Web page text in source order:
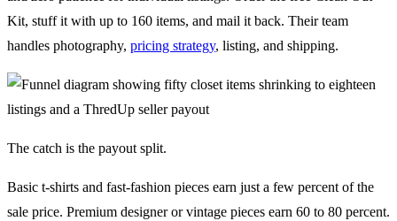
Kit, stuff it with up to 160 items, and mail it back. Their team
handles photography, pricing strategy, listing, and shipping.
The catch is the payout split.
Basic t-shirts and fast-fashion pieces earn just a few percent of the
sale price. Premium designer or vintage pieces earn 60 to 80 percent.